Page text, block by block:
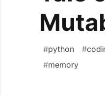
#python #
#memory